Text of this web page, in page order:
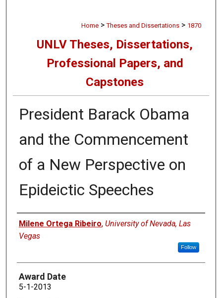
Home > Theses and Dissertations > 1870
UNLV Theses, Dissertations,
Professional Papers, and
Capstones
President Barack Obama
and the Commencement
of a New Perspective on
Epideictic Speeches
Author
Milene Ortega Ribeiro, University of Nevada, Las
Vegas
Follow
Award Date
5-1-2013